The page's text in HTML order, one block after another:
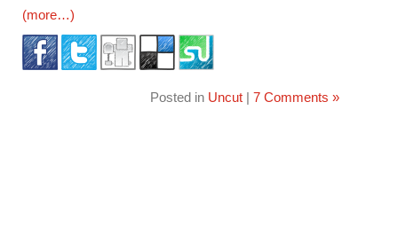
(more…)
Posted in Uncut| 7 Comments »